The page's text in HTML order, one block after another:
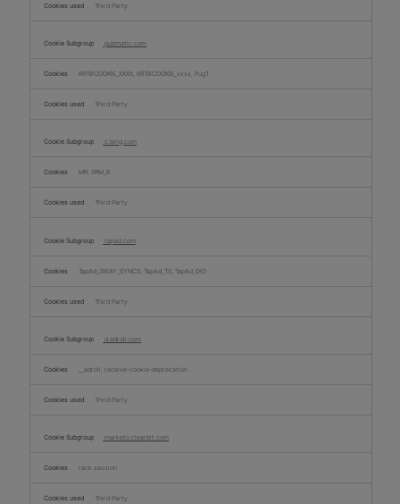
Third Party
pubmatic.com
KRTBCOOKIE_XXXX, KRTBCOOKIE_xxxx, PugT
Third Party
c.bing.com
MR, SRM_B
Third Party
tapad.com
TapAd_3WAY_SYNCS, TapAd_TS, TapAd_DID
Third Party
d.adroll.com
__adroll, receive-cookie-deprecation
Third Party
marketo.clearbit.com
rack.session
Third Party